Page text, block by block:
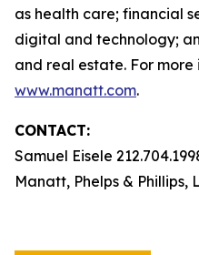
as health care; financial
digital and technology;
and real estate. For
www.manatt.com.
CONTACT:
Samuel Eisele
Manatt, Phelps & Phillips,